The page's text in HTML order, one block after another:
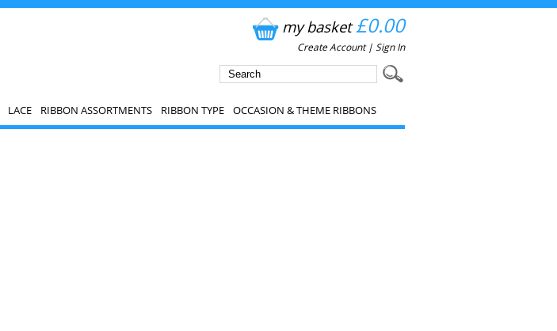
my basket£0.00
Create Account| Sign In
LACE RIBBON ASSORTMENTS RIBBON TYPE OCCASION & THEME RIBBONS